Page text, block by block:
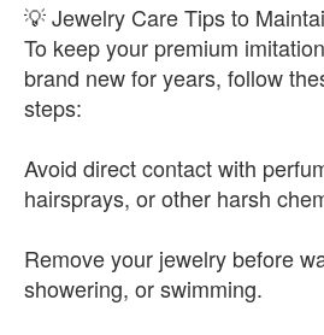
💡 Jewelry Care Tips to
To keep your premium
brand new for years, follow
steps:
Avoid direct contact with
hairsprays, or other harsh
Remove your jewelry before
showering, or swimming.